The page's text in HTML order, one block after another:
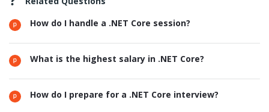
How do I handle a .NET Core session?
What is the highest salary in .NET Core?
How do I prepare for a .NET Core interview?